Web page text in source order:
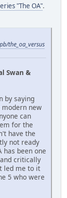
"The OA".
the_oa_versus
Swan &
by saying
new
can
for the
have the
not ready
has been one
critically
led me to it
5 who were